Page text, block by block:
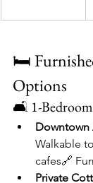
🛏️
Options
🛋 1-
Downtown
Walkable
cafes🔗
Private